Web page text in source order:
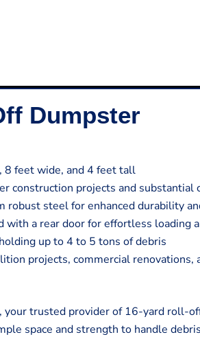
Dumpster
8 feet wide, and 4 feet tall
construction projects and substantial
robust steel for enhanced durability
with a rear door for effortless loading
up to 4 to 5 tons of debris
projects, commercial renovations,
your trusted provider of 16-yard roll-
space and strength to handle